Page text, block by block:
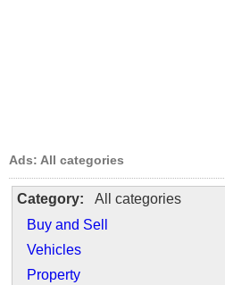
Ads: All categories
Category: All categories
Buy and Sell
Vehicles
Property